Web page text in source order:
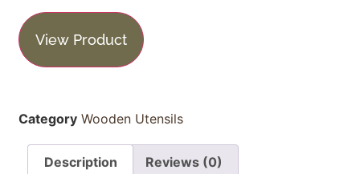
View Product
Category Wooden Utensils
Description Reviews (0)